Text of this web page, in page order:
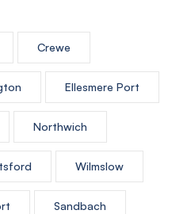
Crewe
Ellesmere Port
Northwich
Wilmslow
Sandbach